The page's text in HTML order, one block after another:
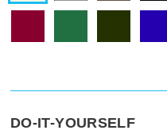
DO-IT-YOURSELF